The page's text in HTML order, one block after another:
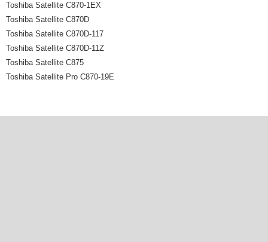
Toshiba Satellite C870-1EX
Toshiba Satellite C870D
Toshiba Satellite C870D-117
Toshiba Satellite C870D-11Z
Toshiba Satellite C875
Toshiba Satellite Pro C870-19E